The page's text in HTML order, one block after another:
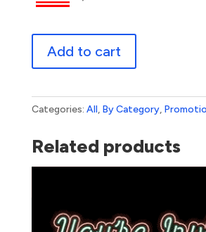
TagAdd to cart
Categories: All, By Category,
Related products